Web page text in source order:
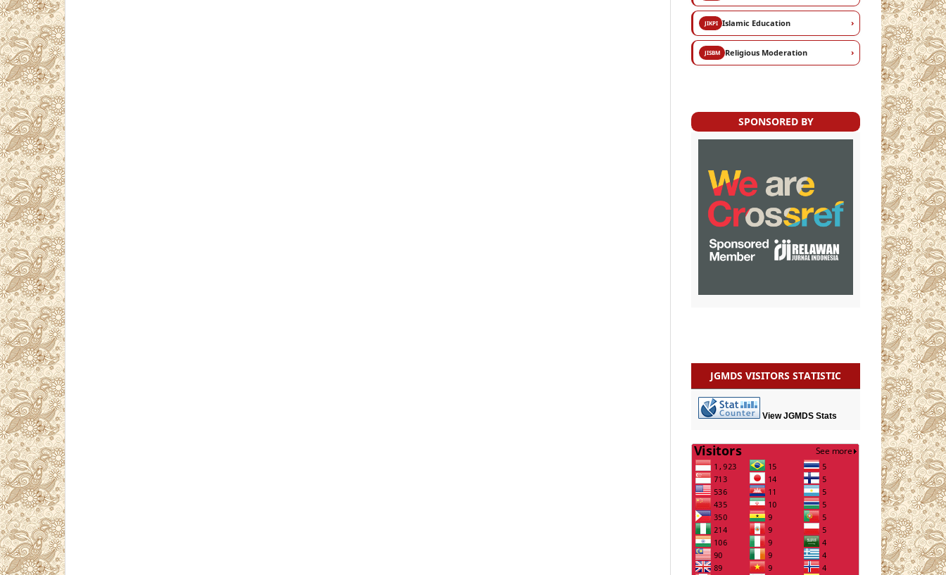
JIKPIIslamic Education ›
JISBMReligious Moderation ›
SPONSORED BY
JGMDS VISITORS STATISTIC
View JGMDS Stats